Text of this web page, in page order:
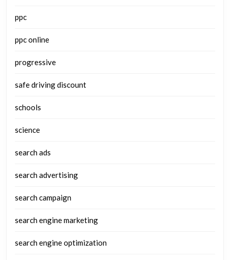
ppc
ppc online
progressive
safe driving discount
schools
science
search ads
search advertising
search campaign
search engine marketing
search engine optimization